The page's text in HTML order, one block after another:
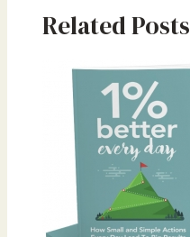
Related Posts